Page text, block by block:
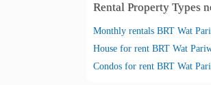
Rental Property Types
Monthly rentals BRT Wat
House for rent BRT Wat
Condos for rent BRT Wat